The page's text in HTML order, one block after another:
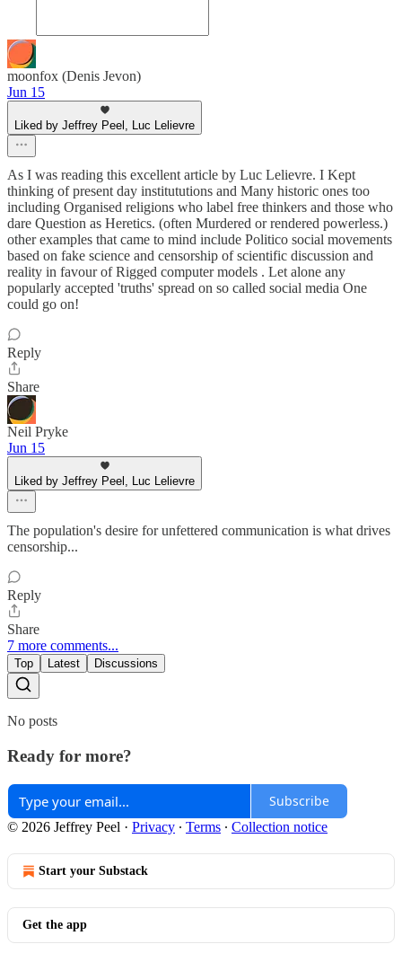
moonfox (Denis Jevon)
Jun 15
Liked by Jeffrey Peel, Luc Lelievre
As I was reading this excellent article by Luc Lelievre. I Kept
thinking of present day institututions and Many historic ones too
including Organised religions who label free thinkers and those who
dare Question as Heretics. (often Murdered or rendered powerless.)
other examples that came to mind include Politico social movements
based on fake science and censorship of scientific discussion and
reality in favour of Rigged computer models . Let alone any
popularly accepted 'truths' spread on so called social media One
could go on!
Reply
Share
Neil Pryke
Jun 15
Liked by Jeffrey Peel, Luc Lelievre
The population's desire for unfettered communication is what drives
censorship...
Reply
Share
7 more comments...
Top Latest Discussions
No posts
Ready for more?
Subscribe
© 2026 Jeffrey Peel · Privacy ∙ Terms ∙ Collection notice
Start your Substack
Get the app